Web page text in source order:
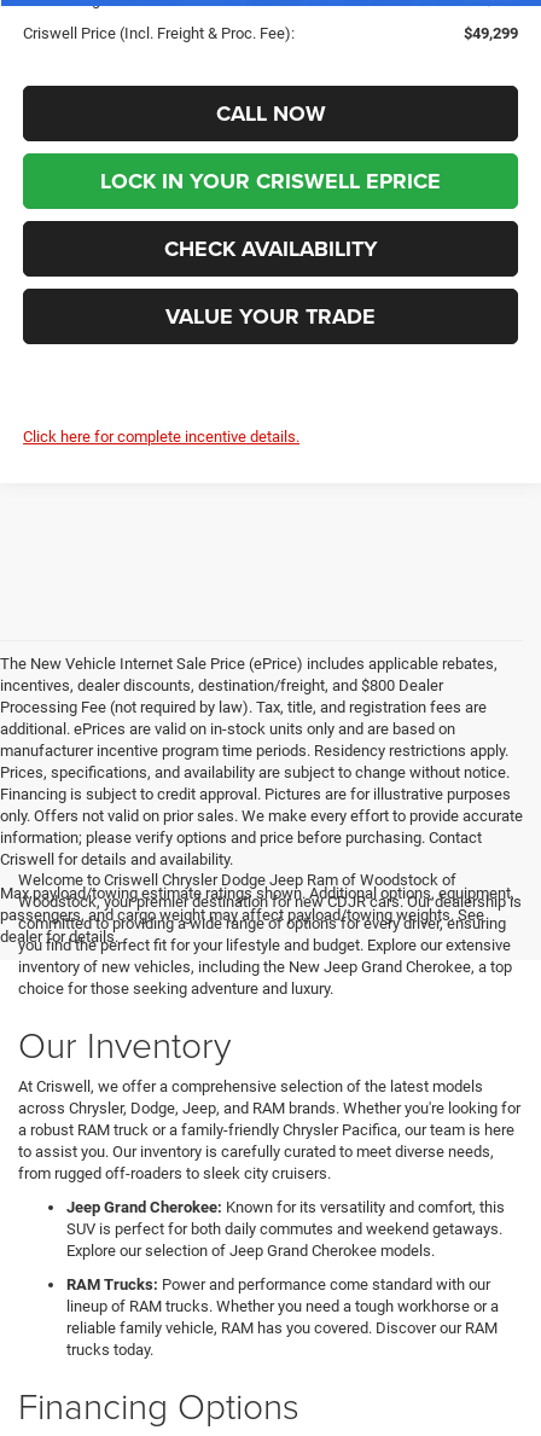
Criswell Price (Incl. Freight & Proc. Fee):
$49,299
CALL NOW
LOCK IN YOUR CRISWELL EPRICE
CHECK AVAILABILITY
VALUE YOUR TRADE
Click here for complete incentive details.
The New Vehicle Internet Sale Price (ePrice) includes applicable rebates,
incentives, dealer discounts, destination/freight, and $800 Dealer
Processing Fee (not required by law). Tax, title, and registration fees are
additional. ePrices are valid on in-stock units only and are based on
manufacturer incentive program time periods. Residency restrictions apply.
Prices, specifications, and availability are subject to change without notice.
Financing is subject to credit approval. Pictures are for illustrative purposes
only. Offers not valid on prior sales. We make every effort to provide accurate
information; please verify options and price before purchasing. Contact
Criswell for details and availability.
Max payload/towing estimate ratings shown. Additional options, equipment,
passengers, and cargo weight may affect payload/towing weights. See
dealer for details.
Welcome to Criswell Chrysler Dodge Jeep Ram of Woodstock of
Woodstock, your premier destination for new CDJR cars. Our dealership is
committed to providing a wide range of options for every driver, ensuring
you find the perfect fit for your lifestyle and budget. Explore our extensive
inventory of new vehicles, including the New Jeep Grand Cherokee, a top
choice for those seeking adventure and luxury.
Our Inventory
At Criswell, we offer a comprehensive selection of the latest models
across Chrysler, Dodge, Jeep, and RAM brands. Whether you're looking for
a robust RAM truck or a family-friendly Chrysler Pacifica, our team is here
to assist you. Our inventory is carefully curated to meet diverse needs,
from rugged off-roaders to sleek city cruisers.
Jeep Grand Cherokee: Known for its versatility and comfort, this
SUV is perfect for both daily commutes and weekend getaways.
Explore our selection of Jeep Grand Cherokee models.
RAM Trucks: Power and performance come standard with our
lineup of RAM trucks. Whether you need a tough workhorse or a
reliable family vehicle, RAM has you covered. Discover our RAM
trucks today.
Financing Options